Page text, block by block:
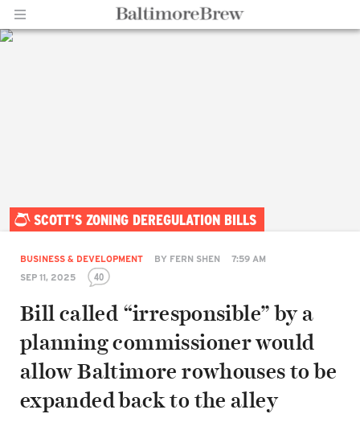
SCOTT'S ZONING DEREGULATION BILLS
BUSINESS & DEVELOPMENT BY FERN SHEN
7:59 AM
SEP 11, 2025
40
Bill called “irresponsible” by a
planning commissioner would
allow Baltimore rowhouses to be
expanded back to the alley